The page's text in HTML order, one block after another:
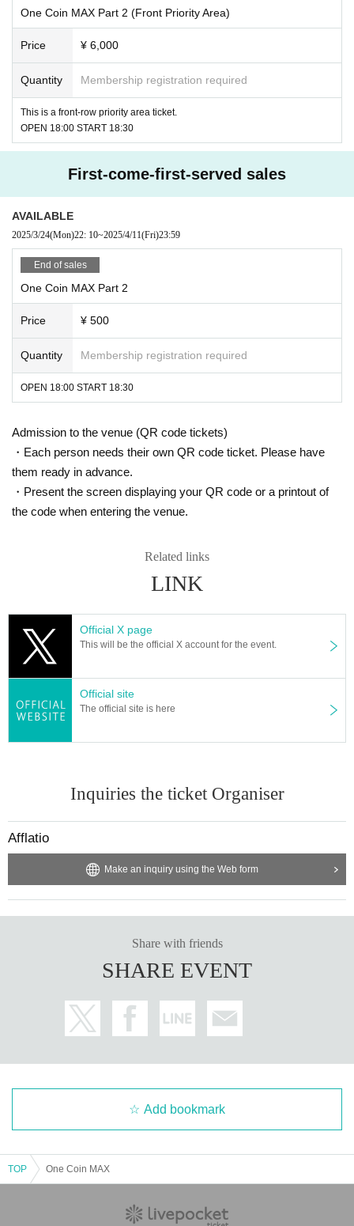
One Coin MAX Part 2 (Front Priority Area)
Price ¥ 6,000
Quantity Membership registration required
This is a front-row priority area ticket.
OPEN 18:00 START 18:30
First-come-first-served sales
AVAILABLE
2025/3/24(Mon)22: 10~2025/4/11(Fri)23:59
End of sales
One Coin MAX Part 2
Price ¥ 500
Quantity Membership registration required
OPEN 18:00 START 18:30
Admission to the venue (QR code tickets)
・Each person needs their own QR code ticket. Please have
them ready in advance.
・Present the screen displaying your QR code or a printout of
the code when entering the venue.
Related links
LINK
Official X page
This will be the official X account for the event.
Official site
The official site is here
Inquiries the ticket Organiser
Afflatio
Make an inquiry using the Web form
Share with friends
SHARE EVENT
Add bookmark
TOP One Coin MAX